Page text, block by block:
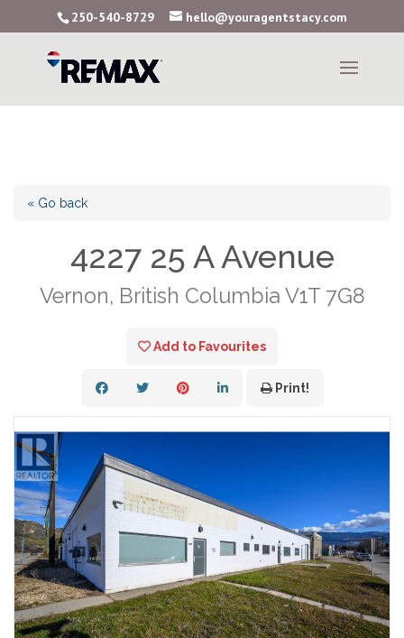
250-540-8729 hello@youragentstacy.com
« Go back
4227 25 A Avenue
Vernon, British Columbia V1T 7G8
Add to Favourites
Print!